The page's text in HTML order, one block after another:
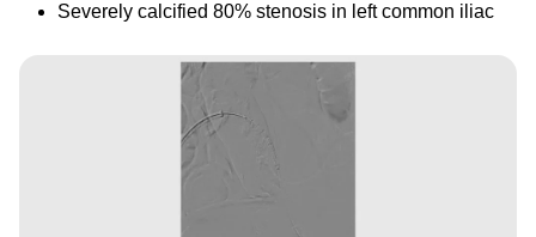
Severely calcified 80% stenosis in left common iliac